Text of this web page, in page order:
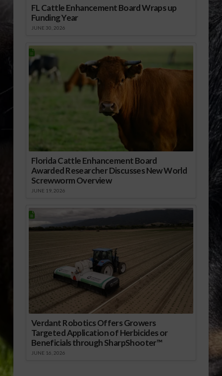
FL Cattle Enhancement Board Wraps up
Funding Year
JUNE 30, 2026
Florida Cattle Enhancement Board
Awarded Researcher Discusses New World
Screwworm Overview
JUNE 19, 2026
Verdant Robotics Offers Growers
Targeted Application of Herbicides or
Beneficials through SharpShooter™
JUNE 16, 2026